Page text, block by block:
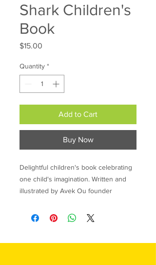
Shark Children's
Book
$15.00
Quantity *
Add to Cart
Buy Now
Delightful children's book celebrating
one child's imagination. Written and
illustrated by Avek Ou founder
born daughter, Helen-Widma.